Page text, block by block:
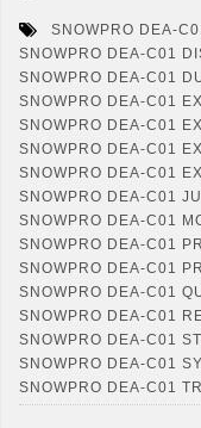
SNOWPRO DEA-
SNOWPRO DEA-C01
SNOWPRO DEA-C01
SNOWPRO DEA-C01
SNOWPRO DEA-C01
SNOWPRO DEA-C01
SNOWPRO DEA-C01
SNOWPRO DEA-C01
SNOWPRO DEA-C01
SNOWPRO DEA-C01
SNOWPRO DEA-C01
SNOWPRO DEA-C01
SNOWPRO DEA-C01
SNOWPRO DEA-C01
SNOWPRO DEA-C01
SNOWPRO DEA-C01